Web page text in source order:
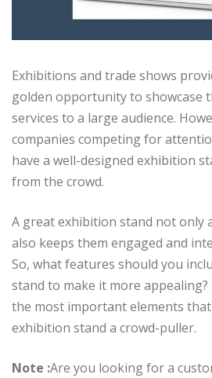
Exhibitions and trade shows
golden opportunity to showcase
services to a large audience.
companies competing for
have a well-designed exhibition
from the crowd.
A great exhibition stand not only
also keeps them engaged and
So, what features should you
stand to make it more appealing?
the most important elements
exhibition stand a crowd-puller.
Note :Are you looking for a